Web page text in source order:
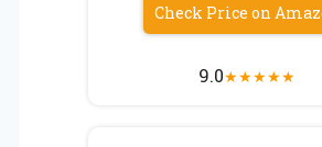
Check Price on
9.0★★★★★